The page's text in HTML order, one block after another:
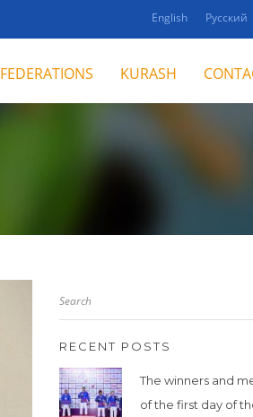
English Русский
FEDERATIONS KURASH
Search
RECENT POSTS
The winners and
of the first day of the